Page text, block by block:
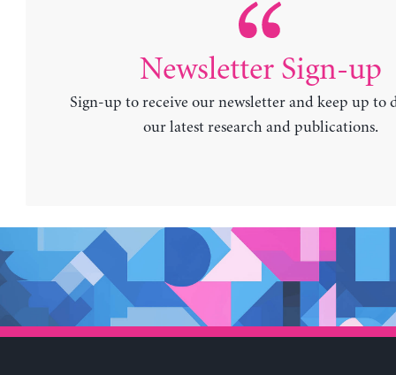
Newsletter Sign-up
Sign-up to receive our newsletter and keep up to
our latest research and publications.